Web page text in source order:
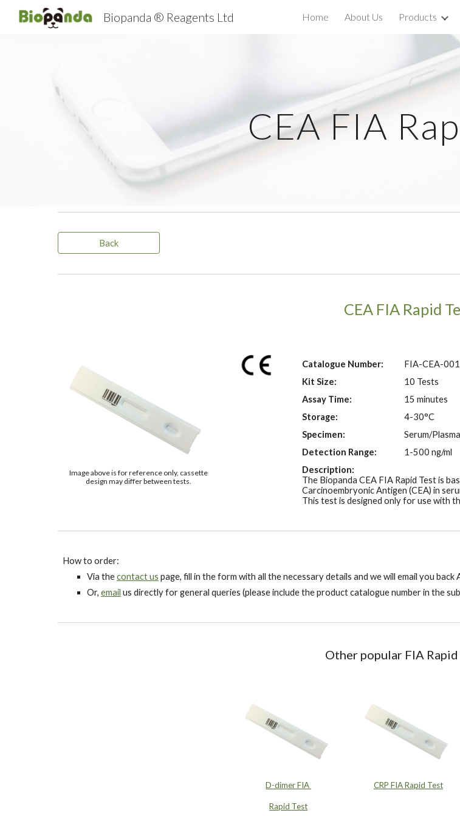
Skip to main content
Biopanda ® Reagents Ltd Home About Us Products
CEA FIA
Back
CEA FIA Rapid
Image above is for reference only, cassette
design may differ between tests.
Catalogue Number: FIA-CEA-001
Kit Size:
10 Tests
Assay Time:
15 minutes
Storage:
4-30°C
Specimen:
Serum/Plasma
Detection Range:
1-500 ng/ml
Description:
The Biopanda CEA FIA Rapid Test is
Carcinoembryonic Antigen (CEA) in
This test is designed only for use with
How to order:
Via thecontact us page, fill in the form with all the necessary details and we will email you back
Or, email us directly for general queries (please include the product catalogue number in the
Other popular FIA Rapid
D-dimer FIA
Rapid Test
CRP FIA Rapid Test